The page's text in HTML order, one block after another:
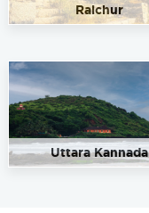
Raichur
Uttara Kannada